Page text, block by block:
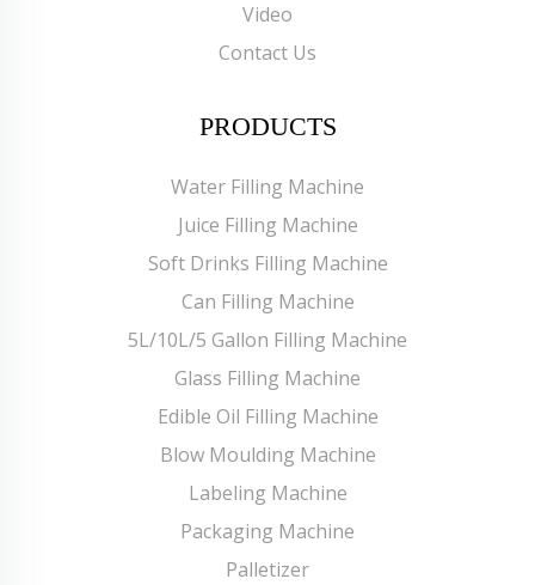
Video
Contact Us
PRODUCTS
Water Filling Machine
Juice Filling Machine
Soft Drinks Filling Machine
Can Filling Machine
5L/10L/5 Gallon Filling Machine
Glass Filling Machine
Edible Oil Filling Machine
Blow Moulding Machine
Labeling Machine
Packaging Machine
Palletizer